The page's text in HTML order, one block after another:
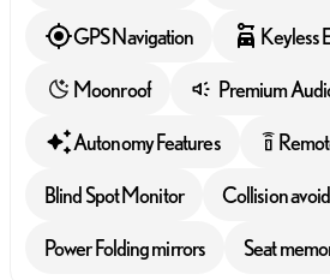
GPS Navigation Keyless
Moonroof Premium
Autonomy Features settings_remote
Blind Spot Monitor Collision
Power Folding mirrors Seat